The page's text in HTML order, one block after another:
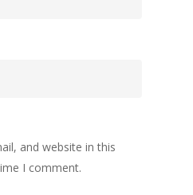
and website in this
I comment.